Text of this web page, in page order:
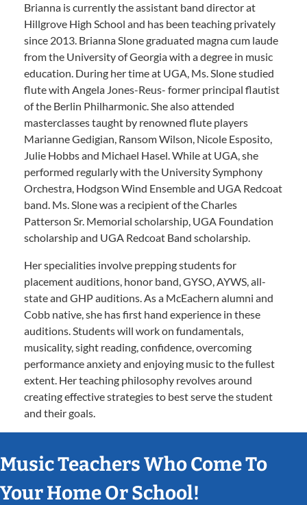
Brianna is currently the assistant band director at
Hillgrove High School and has been teaching privately
since 2013. Brianna Slone graduated magna cum laude
from the University of Georgia with a degree in music
education. During her time at UGA, Ms. Slone studied
flute with Angela Jones-Reus- former principal flautist
of the Berlin Philharmonic. She also attended
masterclasses taught by renowned flute players
Marianne Gedigian, Ransom Wilson, Nicole Esposito,
Julie Hobbs and Michael Hasel. While at UGA, she
performed regularly with the University Symphony
Orchestra, Hodgson Wind Ensemble and UGA Redcoat
band. Ms. Slone was a recipient of the Charles
Patterson Sr. Memorial scholarship, UGA Foundation
scholarship and UGA Redcoat Band scholarship.
Her specialities involve prepping students for
placement auditions, honor band, GYSO, AYWS, all-
state and GHP auditions. As a McEachern alumni and
Cobb native, she has first hand experience in these
auditions. Students will work on fundamentals,
musicality, sight reading, confidence, overcoming
performance anxiety and enjoying music to the fullest
extent. Her teaching philosophy revolves around
creating effective strategies to best serve the student
and their goals.
Music Teachers Who Come To
Your Home Or School!